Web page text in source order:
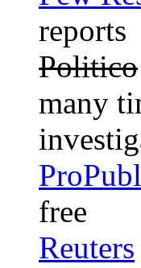
reports
Politico
many
free
Reuters